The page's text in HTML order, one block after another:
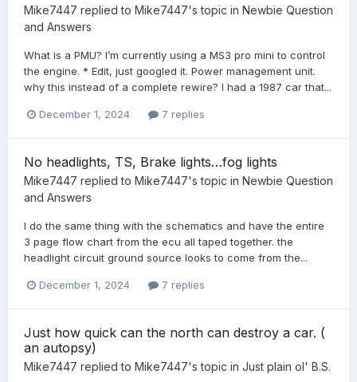
Mike7447 replied to Mike7447's topic in Newbie Question
and Answers
What is a PMU? I’m currently using a MS3 pro mini to control
the engine. * Edit, just googled it. Power management unit.
why this instead of a complete rewire? I had a 1987 car that...
December 1, 2024 7 replies
No headlights, TS, Brake lights…fog lights
Mike7447 replied to Mike7447's topic in Newbie Question
and Answers
I do the same thing with the schematics and have the entire
3 page flow chart from the ecu all taped together. the
headlight circuit ground source looks to come from the...
December 1, 2024 7 replies
Just how quick can the north can destroy a car. (
an autopsy)
Mike7447 replied to Mike7447's topic in Just plain ol' B.S.